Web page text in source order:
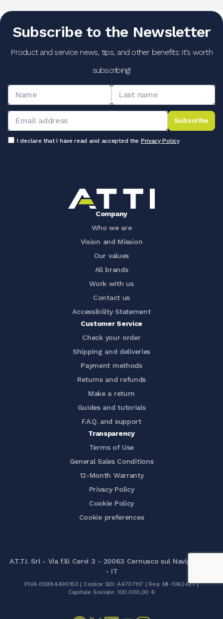
Subscribe to the Newsletter
Product and service news, tips, and other benefits: it's worth
subscribing!
Subscribe
I declare that I have read and accepted the Privacy Policy
Company
Who we are
Vision and Mission
Our values
All brands
Work with us
Contact us
Accessibility Statement
Customer Service
Check your order
Shipping and deliveries
Payment methods
Returns and refunds
Make a return
Guides and tutorials
F.A.Q. and support
Transparency
Terms of Use
General Sales Conditions
12-Month Warranty
Privacy Policy
Cookie Policy
Cookie preferences
A.T.T.I. Srl - Via f.lli Cervi 3 - 20063 Cernusco sul Naviglio (MI)
- IT
P.IVA 05984490150 | Codice SDI: A4707H7 | Rea: MI-1062427 |
Capitale Sociale: 100.000,00 €